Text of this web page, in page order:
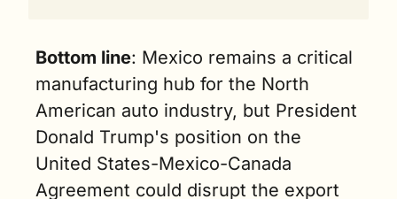
Bottom line: Mexico remains a critical
manufacturing hub for the North
American auto industry, but President
Donald Trump's position on the
United States-Mexico-Canada
Agreement could disrupt the export